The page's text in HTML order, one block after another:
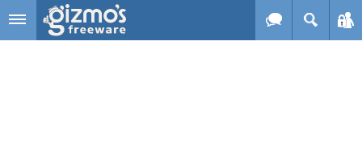
Skip to main content